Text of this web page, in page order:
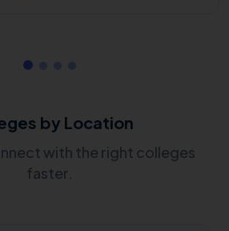
by Location
with the right colleges
faster.